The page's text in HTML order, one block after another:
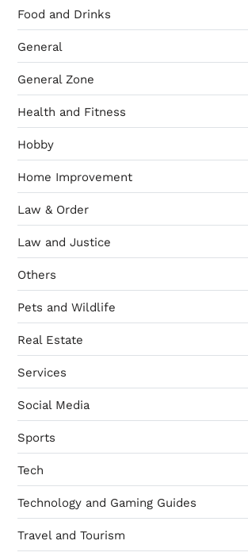
Food and Drinks
General
General Zone
Health and Fitness
Hobby
Home Improvement
Law & Order
Law and Justice
Others
Pets and Wildlife
Real Estate
Services
Social Media
Sports
Tech
Technology and Gaming Guides
Travel and Tourism